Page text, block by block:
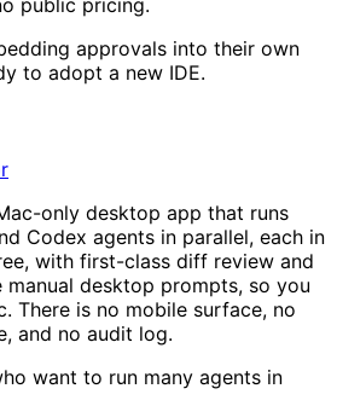
approvals into their own
to adopt a new IDE.
only desktop app that runs
Codex agents in parallel, each in
with first-class diff review and
manual desktop prompts, so you
There is no mobile surface, no
and no audit log.
want to run many agents in